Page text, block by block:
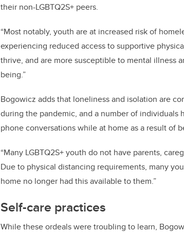
their non-LGBTQ2S+ peers.
“Most notably, youth are at increased risk of
experiencing reduced access to supportive
thrive, and are more susceptible to mental illness
being.”
Bogowicz adds that loneliness and isolation are
during the pandemic, and a number of
phone conversations while at home as a result of
“Many LGBTQ2S+ youth do not have parents,
Due to physical distancing requirements, many
home no longer had this available to them.”
Self-care practices
While these ordeals were troubling to learn,